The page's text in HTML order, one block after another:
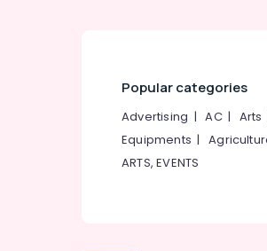
Popular categories
Advertising |AC| Arts
Equipments |
ARTS, EVENTS